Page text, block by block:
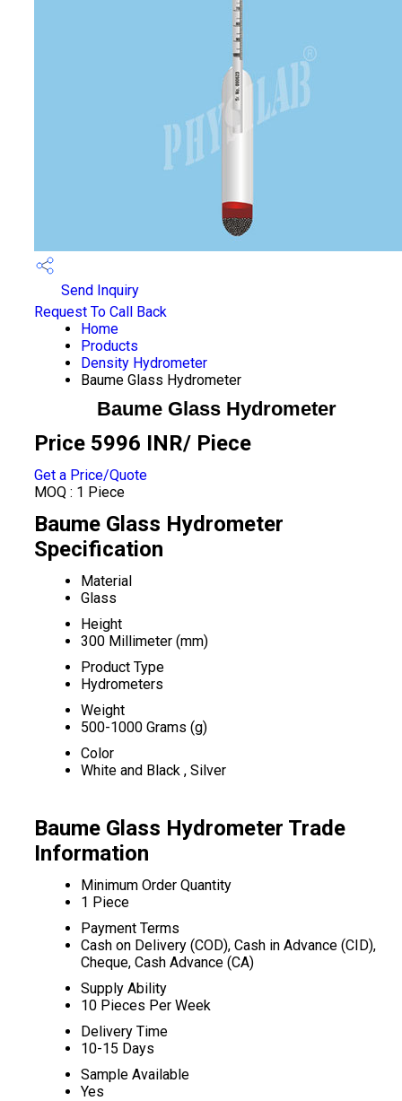
Send Inquiry
Request To Call Back
Home
Products
Density Hydrometer
Baume Glass Hydrometer
Baume Glass Hydrometer
Price 5996 INR/ Piece
Get a Price/Quote
MOQ : 1 Piece
Baume Glass Hydrometer
Specification
Material
Glass
Height
300 Millimeter (mm)
Product Type
Hydrometers
Weight
500-1000 Grams (g)
Color
White and Black , Silver
Baume Glass Hydrometer Trade
Information
Minimum Order Quantity
1 Piece
Payment Terms
Cash on Delivery (COD), Cash in Advance (CID),
Cheque, Cash Advance (CA)
Supply Ability
10 Pieces Per Week
Delivery Time
10-15 Days
Sample Available
Yes